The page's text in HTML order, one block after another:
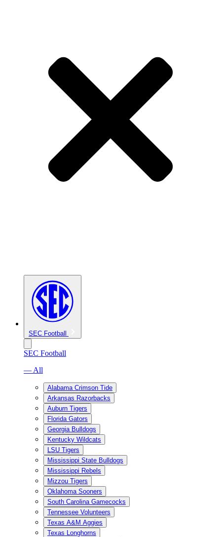
SEC Football
SEC Football
— All
Alabama Crimson Tide
Arkansas Razorbacks
Auburn Tigers
Florida Gators
Georgia Bulldogs
Kentucky Wildcats
LSU Tigers
Mississippi State Bulldogs
Mississippi Rebels
Mizzou Tigers
Oklahoma Sooners
South Carolina Gamecocks
Tennessee Volunteers
Texas A&M Aggies
Texas Longhorns